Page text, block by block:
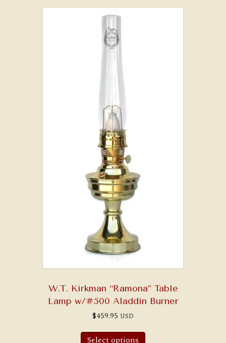
W.T. Kirkman “Ramona” Table
Lamp w/#500 Aladdin Burner
$459.95 USD
Select options